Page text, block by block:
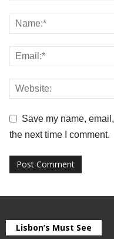
Save my name,
the next time I comment.
Lisbon’s Must See